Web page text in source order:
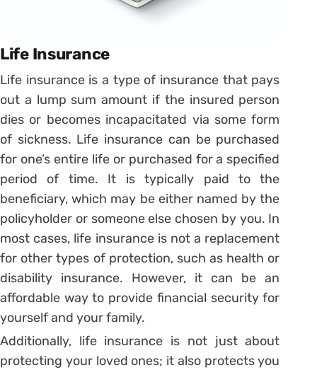
Life Insurance
Life insurance is a type of insurance that pays
out a lump sum amount if the insured person
dies or becomes incapacitated via some form
of sickness. Life insurance can be purchased
for one’s entire life or purchased for a specified
period of time. It is typically paid to the
beneficiary, which may be either named by the
policyholder or someone else chosen by you. In
most cases, life insurance is not a replacement
for other types of protection, such as health or
disability insurance. However, it can be an
affordable way to provide financial security for
yourself and your family.
Additionally, life insurance is not just about
protecting your loved ones; it also protects you